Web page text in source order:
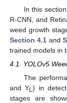
In this
R-CNN, and
weed growth
Section 4.1 and
trained models in
4.1. YOLOv5
The
and YL) in
stages are